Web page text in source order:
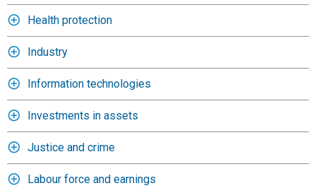
Health protection
Industry
Information technologies
Investments in assets
Justice and crime
Labour force and earnings